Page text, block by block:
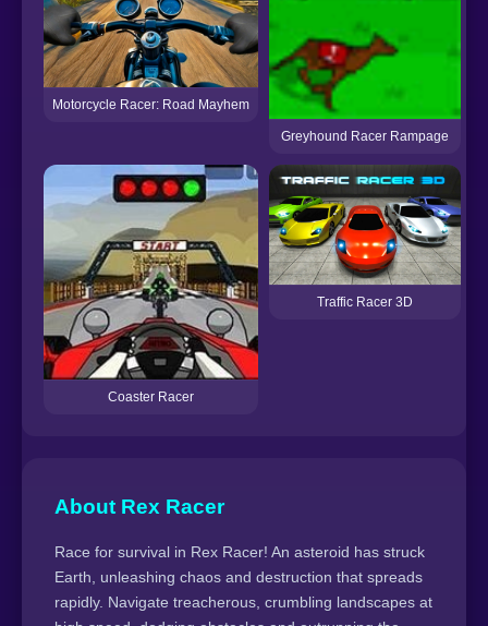
Motorcycle Racer: Road Mayhem
Greyhound Racer Rampage
Coaster Racer
Traffic Racer 3D
About Rex Racer
Race for survival in Rex Racer! An asteroid has struck
Earth, unleashing chaos and destruction that spreads
rapidly. Navigate treacherous, crumbling landscapes at